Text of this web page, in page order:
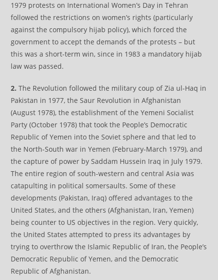
1979 protests on International Women’s Day in Tehran
followed the restrictions on women’s rights (particularly
against the compulsory hijab policy), which forced the
government to accept the demands of the protests – but
this was a short-term win, since in 1983 a mandatory hijab
law was passed.
2.The Revolution followed the military coup of Zia ul-Haq in
Pakistan in 1977, the Saur Revolution in Afghanistan
(August 1978), the establishment of the Yemeni Socialist
Party (October 1978) that took the People’s Democratic
Republic of Yemen into the Soviet sphere and that led to
the North-South war in Yemen (February-March 1979), and
the capture of power by Saddam Hussein Iraq in July 1979.
The entire region of south-western and central Asia was
catapulting in political somersaults. Some of these
developments (Pakistan, Iraq) offered advantages to the
United States, and the others (Afghanistan, Iran, Yemen)
being counter to US objectives in the region. Very quickly,
the United States attempted to press its advantages by
trying to overthrow the Islamic Republic of Iran, the People’s
Democratic Republic of Yemen, and the Democratic
Republic of Afghanistan.